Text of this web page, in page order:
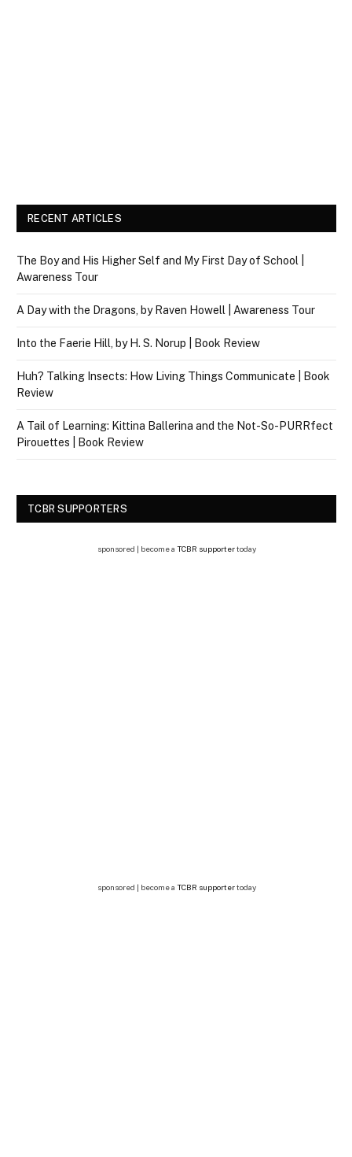
RECENT ARTICLES
The Boy and His Higher Self and My First Day of School |
Awareness Tour
A Day with the Dragons, by Raven Howell | Awareness Tour
Into the Faerie Hill, by H. S. Norup | Book Review
Huh? Talking Insects: How Living Things Communicate | Book
Review
A Tail of Learning: Kittina Ballerina and the Not-So-PURRfect
Pirouettes | Book Review
TCBR SUPPORTERS
sponsored | become a TCBR supportertoday
sponsored | become a TCBR supportertoday